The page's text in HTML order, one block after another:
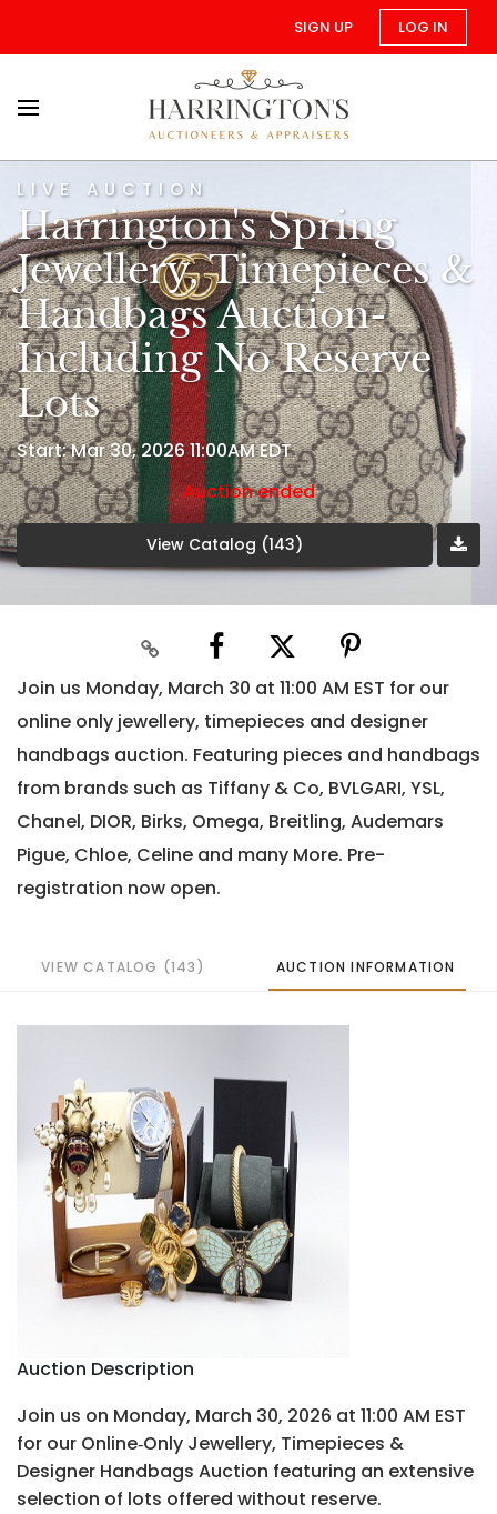
SIGN UP LOG IN
LIVE AUCTION
Harrington's Spring
Jewellery, Timepieces &
Handbags Auction-
Including No Reserve
Lots
Start: Mar 30, 2026 11:00AM EDT
Auction ended
View Catalog (143)
Join us Monday, March 30 at 11:00 AM EST for our
online only jewellery, timepieces and designer
handbags auction. Featuring pieces and handbags
from brands such as Tiffany & Co, BVLGARI, YSL,
Chanel, DIOR, Birks, Omega, Breitling, Audemars
Pigue, Chloe, Celine and many More. Pre-
registration now open.
VIEW CATALOG (143) AUCTION INFORMATION
Auction Description
Join us on Monday, March 30, 2026 at 11:00 AM EST
for our Online‑Only Jewellery, Timepieces &
Designer Handbags Auction featuring an extensive
selection of lots offered without reserve.